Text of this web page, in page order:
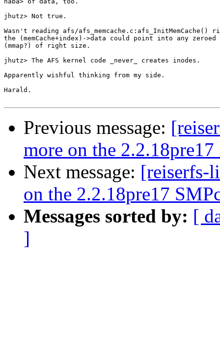
jhutz> Not true.
Wasn't reading afs/afs_memcache.c:afs_InitMemCache()
the (memCache+index)->data could point into any zeroed
(mmap?) of right size.
jhutz> The AFS kernel code _never_ creates inodes.
Apparently wishful thinking from my side.
Harald.
Previous message:
more on the
Next message: [reiserfs-
on the 2.2.18pre17
Messages sorted by: [
]